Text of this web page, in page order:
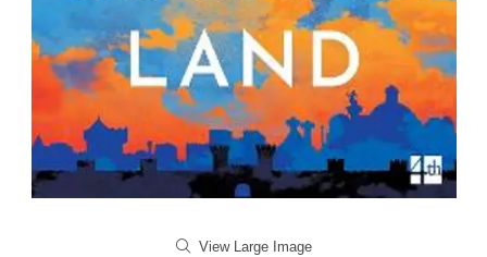
View Large Image